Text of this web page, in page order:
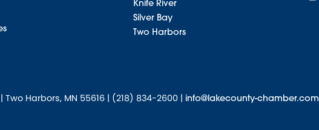
Knife River
Silver Bay
Two Harbors
| Two Harbors, MN 55616 | (218) 834-2600 | info@lakecounty-chamber.com